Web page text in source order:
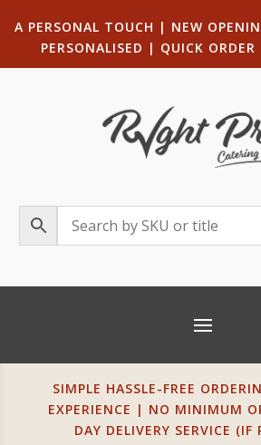
A PERSONAL TOUCH | NEW
PERSONALISED | QUICK ORDER
SIMPLE HASSLE-FREE
EXPERIENCE | NO MINIMUM
DAY DELIVERY SERVICE (IF